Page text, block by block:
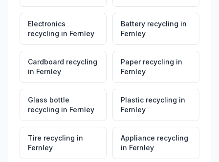
Electronics
recycling in Fernley
Battery recycling in
Fernley
Cardboard recycling
in Fernley
Paper recycling in
Fernley
Glass bottle
recycling in Fernley
Plastic recycling in
Fernley
Tire recycling in
Fernley
Appliance recycling
in Fernley